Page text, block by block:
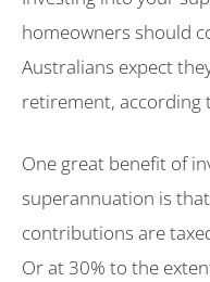
homeowners should
Australians expect
retirement, according
One great benefit of
superannuation is
contributions are
Or at 30% to the